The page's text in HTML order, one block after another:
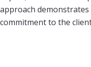
approach
commitment to the